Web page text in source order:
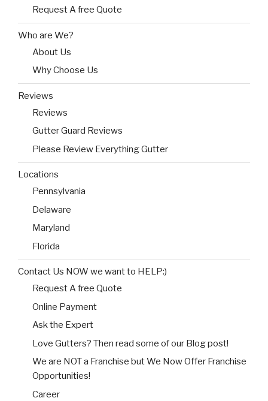
Request A free Quote
Who are We?
About Us
Why Choose Us
Reviews
Reviews
Gutter Guard Reviews
Please Review Everything Gutter
Locations
Pennsylvania
Delaware
Maryland
Florida
Contact Us NOW we want to HELP:)
Request A free Quote
Online Payment
Ask the Expert
Love Gutters? Then read some of our Blog post!
We are NOT a Franchise but We Now Offer Franchise
Opportunities!
Career